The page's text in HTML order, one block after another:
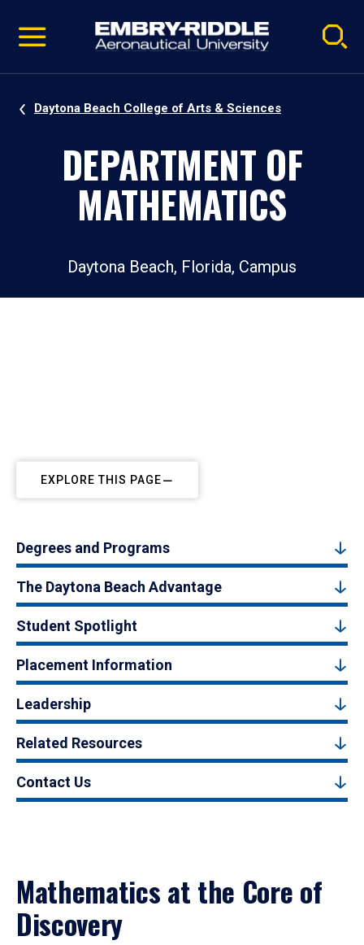
video
Navigation
Daytona Beach College of Arts & Sciences
DEPARTMENT OF
MATHEMATICS
Daytona Beach, Florida, Campus
EXPLORE THIS PAGE
Degrees and Programs
The Daytona Beach Advantage
Student Spotlight
Placement Information
Leadership
Related Resources
Contact Us
Mathematics at the Core of
Discovery